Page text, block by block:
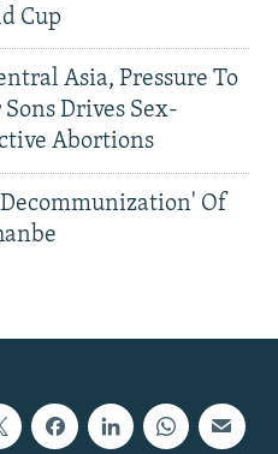
Cup
Asia, Pressure To
Sons Drives Sex-
Abortions
Of